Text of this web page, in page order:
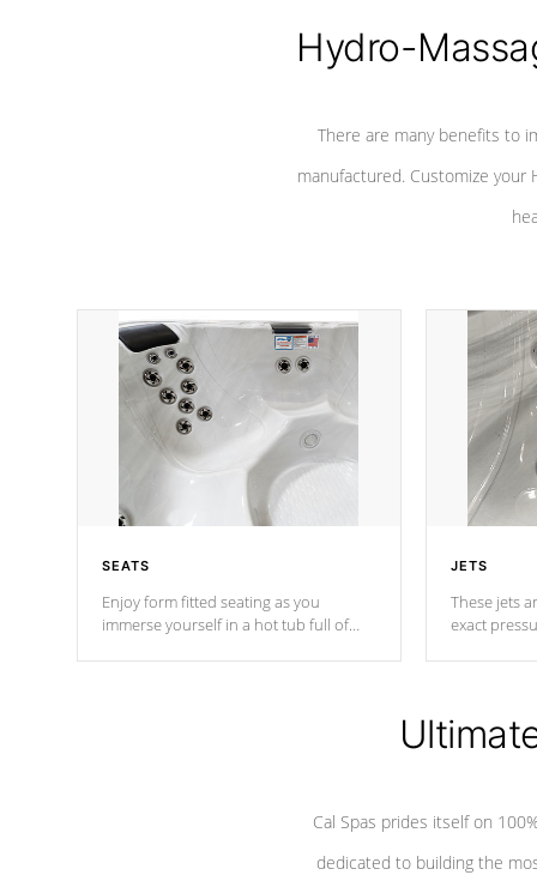
Hydro-
There are many benefits to
manufactured. Customize your
SEATS
Enjoy form fitted seating as you
immerse yourself in a hot tub full of
JETS
These jets
exact
Cal Spas prides itself on
dedicated to building the